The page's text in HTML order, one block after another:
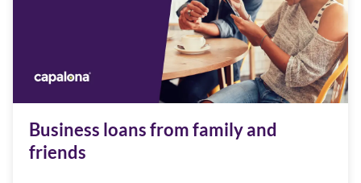
Business loans from family and
friends